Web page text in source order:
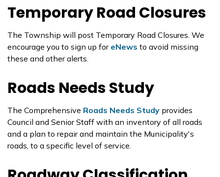
Temporary Road Closures
The Township will post Temporary Road Closures. We
encourage you to sign up for eNews to avoid missing
these and other alerts.
Roads Needs Study
The Comprehensive Roads Needs Study provides
Council and Senior Staff with an inventory of all roads
and a plan to repair and maintain the Municipality's
roads, to a specific level of service.